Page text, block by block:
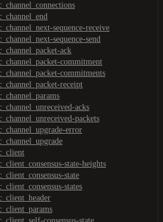
sequence-receive
sequence-send
ack
commitment
commitments
receipt
acks
packets
error
state-heights
state
states